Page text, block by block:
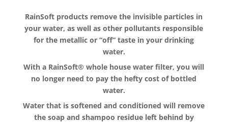
RainSoft products remove the invisible particles in
your water, as well as other pollutants responsible
for the metallic or “off” taste in your drinking
water.
With a RainSoft® whole house water filter, you will
no longer need to pay the hefty cost of bottled
water.
Water that is softened and conditioned will remove
the soap and shampoo residue left behind by